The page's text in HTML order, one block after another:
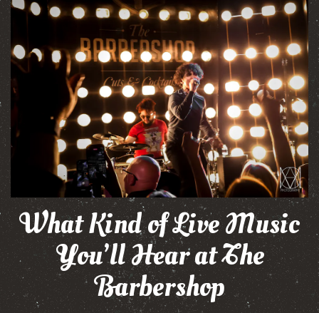
What Kind of Live Music
You’ll Hear at The
Barbershop